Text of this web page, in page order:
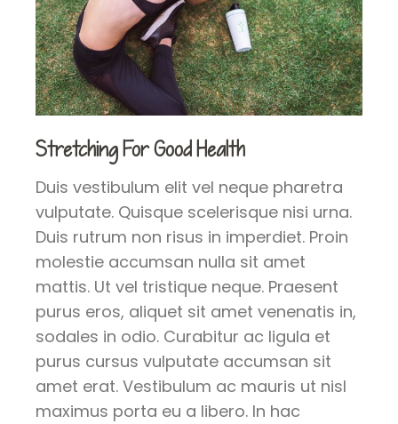
Stretching For Good Health
Duis vestibulum elit vel neque pharetra
vulputate. Quisque scelerisque nisi urna.
Duis rutrum non risus in imperdiet. Proin
molestie accumsan nulla sit amet
mattis. Ut vel tristique neque. Praesent
purus eros, aliquet sit amet venenatis in,
sodales in odio. Curabitur ac ligula et
purus cursus vulputate accumsan sit
amet erat. Vestibulum ac mauris ut nisl
maximus porta eu a libero. In hac